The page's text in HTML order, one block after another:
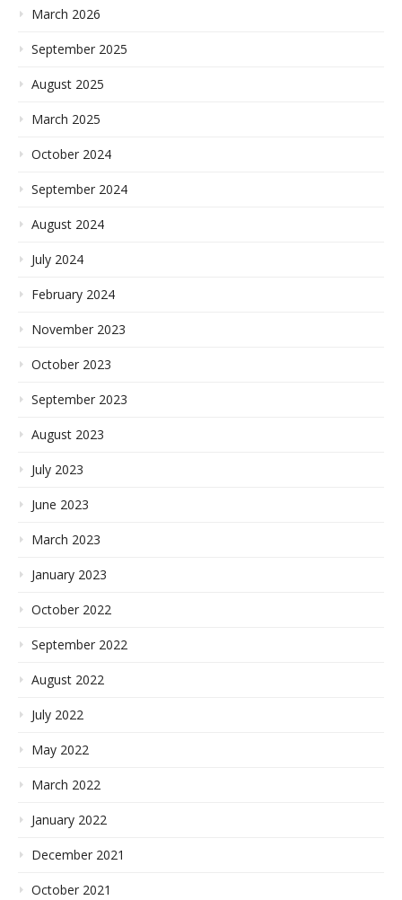
March 2026
September 2025
August 2025
March 2025
October 2024
September 2024
August 2024
July 2024
February 2024
November 2023
October 2023
September 2023
August 2023
July 2023
June 2023
March 2023
January 2023
October 2022
September 2022
August 2022
July 2022
May 2022
March 2022
January 2022
December 2021
October 2021